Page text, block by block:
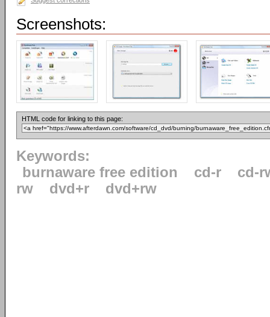
Screenshots:
HTML code for linking to this page:
Keywords:
burnaware free edition
cd-r
cd-
rw
dvd+r dvd+rw